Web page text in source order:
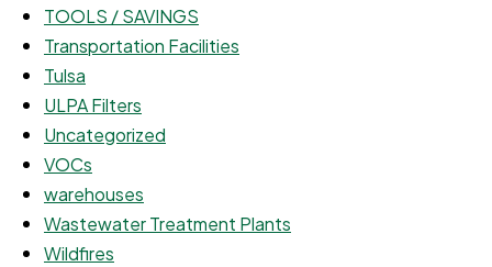
TOOLS / SAVINGS
Transportation Facilities
Tulsa
ULPA Filters
Uncategorized
VOCs
warehouses
Wastewater Treatment Plants
Wildfires